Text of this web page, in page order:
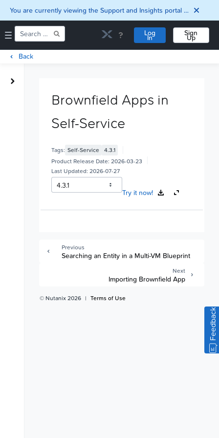
You are currently viewing the Support and Insights portal as a guest user.
Log
In
Sign
Up
Documentation
Interoperability
Back
Brownfield Apps in
Self-Service
Tags: Self-Service
4.3.1
Product Release Date: 2026-03-23
Last Updated: 2026-07-27
Try it now!
Previous
Searching an Entity in a Multi-VM Blueprint
Next
Importing Brownfield App
© Nutanix 2026 | Terms of Use
Feedback